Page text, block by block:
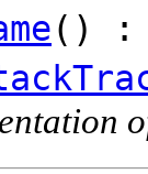
() :